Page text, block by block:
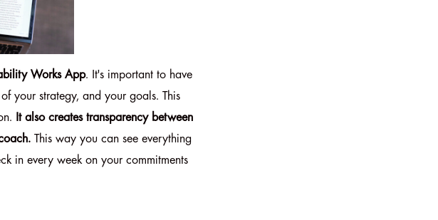
Works App. It's important to have
your strategy, and your goals. This
It also creates transparency between
This way you can see everything
in every week on your commitments